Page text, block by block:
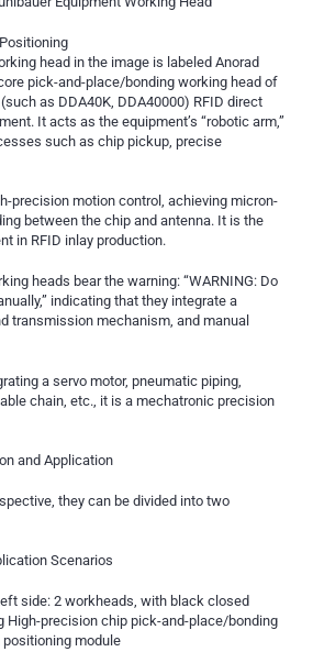
head in the image is labeled Anorad
pick-and-place/bonding working head of
as DDA40K, DDA40000) RFID direct
It acts as the equipment’s “robotic arm,”
such as chip pickup, precise
precision motion control, achieving micron-
between the chip and antenna. It is the
in RFID inlay production.
heads bear the warning: “WARNING: Do
indicating that they integrate a
transmission mechanism, and manual
a servo motor, pneumatic piping,
chain, etc., it is a mechatronic precision
and Application
they can be divided into two
Scenarios
side: 2 workheads, with black closed
High-precision chip pick-and-place/bonding
module